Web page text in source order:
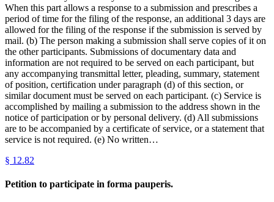
When this part allows a response to a submission and prescribes a
period of time for the filing of the response, an additional 3 days are
allowed for the filing of the response if the submission is served by
mail. (b) The person making a submission shall serve copies of it on
the other participants. Submissions of documentary data and
information are not required to be served on each participant, but
any accompanying transmittal letter, pleading, summary, statement
of position, certification under paragraph (d) of this section, or
similar document must be served on each participant. (c) Service is
accomplished by mailing a submission to the address shown in the
notice of participation or by personal delivery. (d) All submissions
are to be accompanied by a certificate of service, or a statement that
service is not required. (e) No written…
§ 12.82
Petition to participate in forma pauperis.